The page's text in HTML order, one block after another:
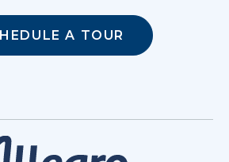
A TOUR